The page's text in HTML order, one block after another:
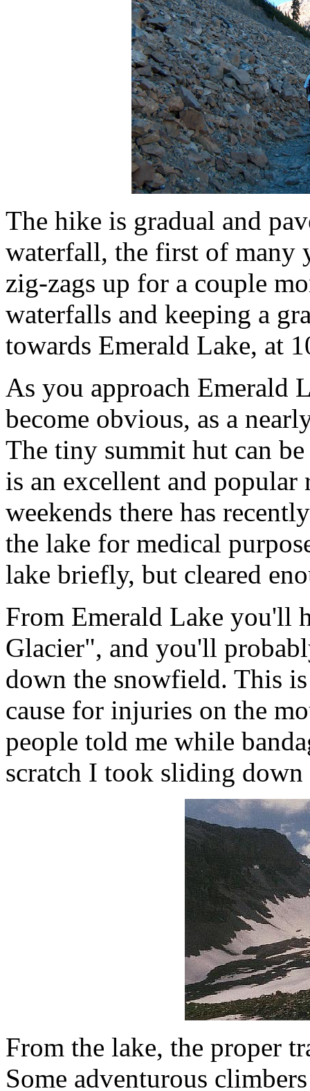
The hike is gradual and
waterfall, the first of many
zig-zags up for a couple
waterfalls and keeping a
towards Emerald Lake, at
As you approach Emerald
become obvious, as a
The tiny summit hut can
is an excellent and popular
weekends there has
the lake for medical
lake briefly, but cleared
From Emerald Lake you'll
Glacier", and you'll
down the snowfield. This
cause for injuries on the
people told me while
scratch I took sliding
From the lake, the proper
Some adventurous